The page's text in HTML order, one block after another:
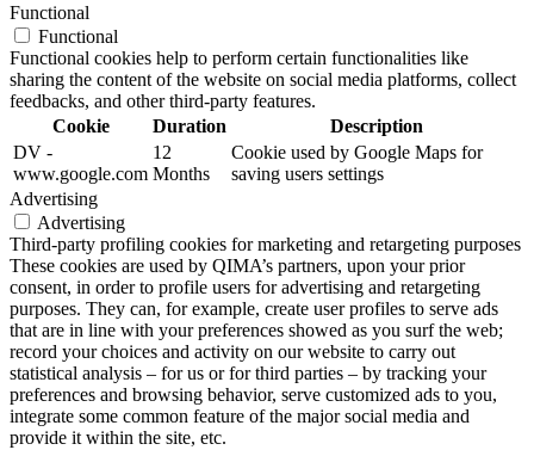
Functional
Functional
Functional cookies help to perform certain functionalities like
sharing the content of the website on social media platforms, collect
feedbacks, and other third-party features.
Cookie
Duration
Description
DV -
www.google.com
12
Months
Cookie used by Google Maps for
saving users settings
Advertising
Advertising
Third-party profiling cookies for marketing and retargeting purposes
These cookies are used by QIMA’s partners, upon your prior
consent, in order to profile users for advertising and retargeting
purposes. They can, for example, create user profiles to serve ads
that are in line with your preferences showed as you surf the web;
record your choices and activity on our website to carry out
statistical analysis – for us or for third parties – by tracking your
preferences and browsing behavior, serve customized ads to you,
integrate some common feature of the major social media and
provide it within the site, etc.